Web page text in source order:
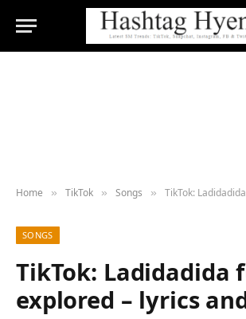
Home » TikTok » Songs » TikTok: Ladidadida full
SONGS
TikTok: Ladidadida
explored – lyrics